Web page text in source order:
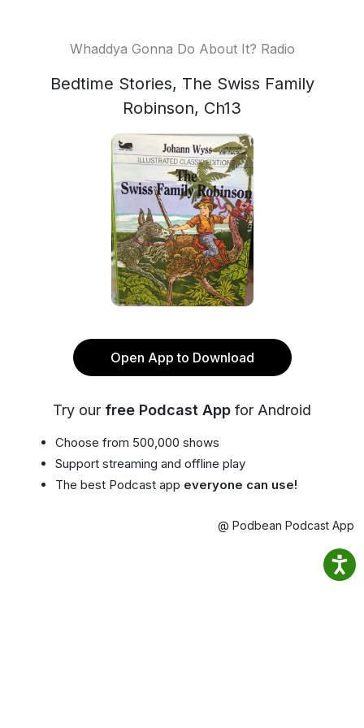
Whaddya Gonna Do About It? Radio
Bedtime Stories, The Swiss Family
Robinson, Ch13
Open App to Download
Try our free Podcast App for Android
Choose from 500,000 shows
Support streaming and offline play
The best Podcast app everyone can use!
@ Podbean Podcast App